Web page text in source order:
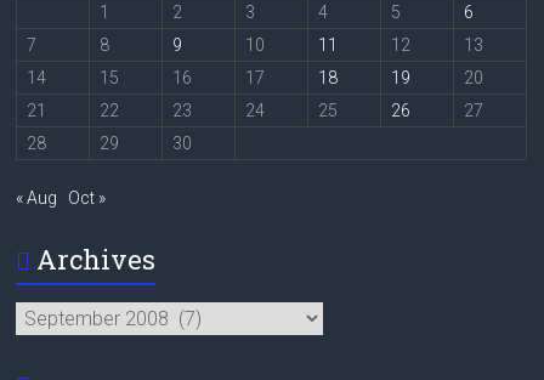
1
2 3 4 5
6
7
8 9 10 11 12
13
14
15 16 17 18 19
20
21
22 23 24 25 26
27
28
29 30
« Aug Oct »
Archives
Archives